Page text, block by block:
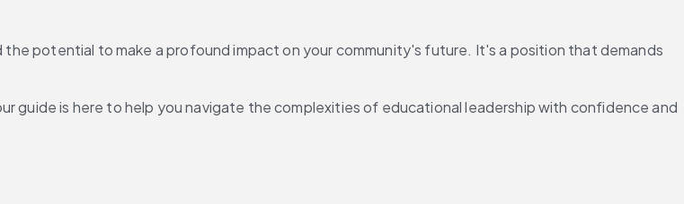
potential to make a profound impact on your community's future. It's a position that demands
guide is here to help you navigate the complexities of educational leadership with confidence and